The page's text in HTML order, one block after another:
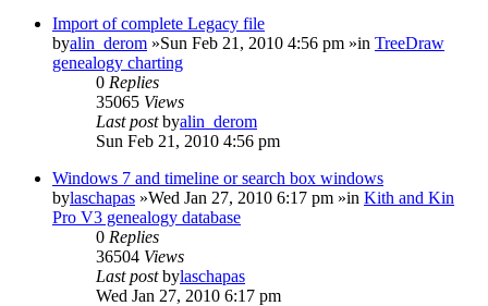
Import of complete Legacy file
byalin_derom »Sun Feb 21, 2010 4:56 pm »in TreeDraw
genealogy charting
0 Replies
35065 Views
Last postbyalin_derom
Sun Feb 21, 2010 4:56 pm
Windows 7 and timeline or search box windows
bylaschapas »Wed Jan 27, 2010 6:17 pm »in Kith and Kin
Pro V3 genealogy database
0 Replies
36504 Views
Last postbylaschapas
Wed Jan 27, 2010 6:17 pm